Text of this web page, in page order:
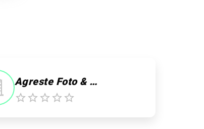
Agreste Foto & Studio